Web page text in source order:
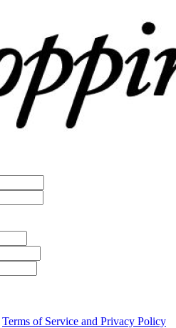
Terms of Service and Privacy Policy